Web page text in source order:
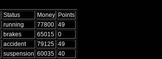
Status Money Points
running 77800 49
brakes 65015 0
accident 79125 49
suspension 60035 40